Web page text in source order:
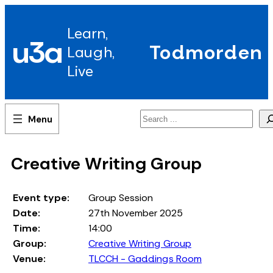
u3a Learn,
Laugh,
Live
Todmorden
Search
Creative Writing Group
Event type:
Group Session
Date:
27th November 2025
Time:
14:00
Group:
Creative Writing Group
Venue:
TLCCH - Gaddings Room